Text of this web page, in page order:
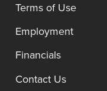
Terms of Use
Employment
Financials
Contact Us